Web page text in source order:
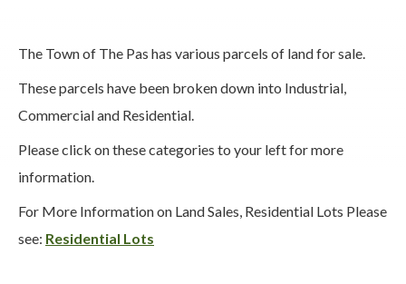
The Town of The Pas has various parcels of land for sale.
These parcels have been broken down into Industrial,
Commercial and Residential.
Please click on these categories to your left for more
information.
For More Information on Land Sales, Residential Lots Please
see: Residential Lots